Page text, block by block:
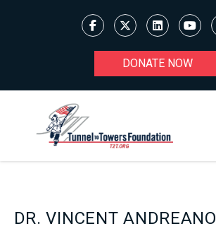
DONATE NOW
DR. VINCENT ANDREANO